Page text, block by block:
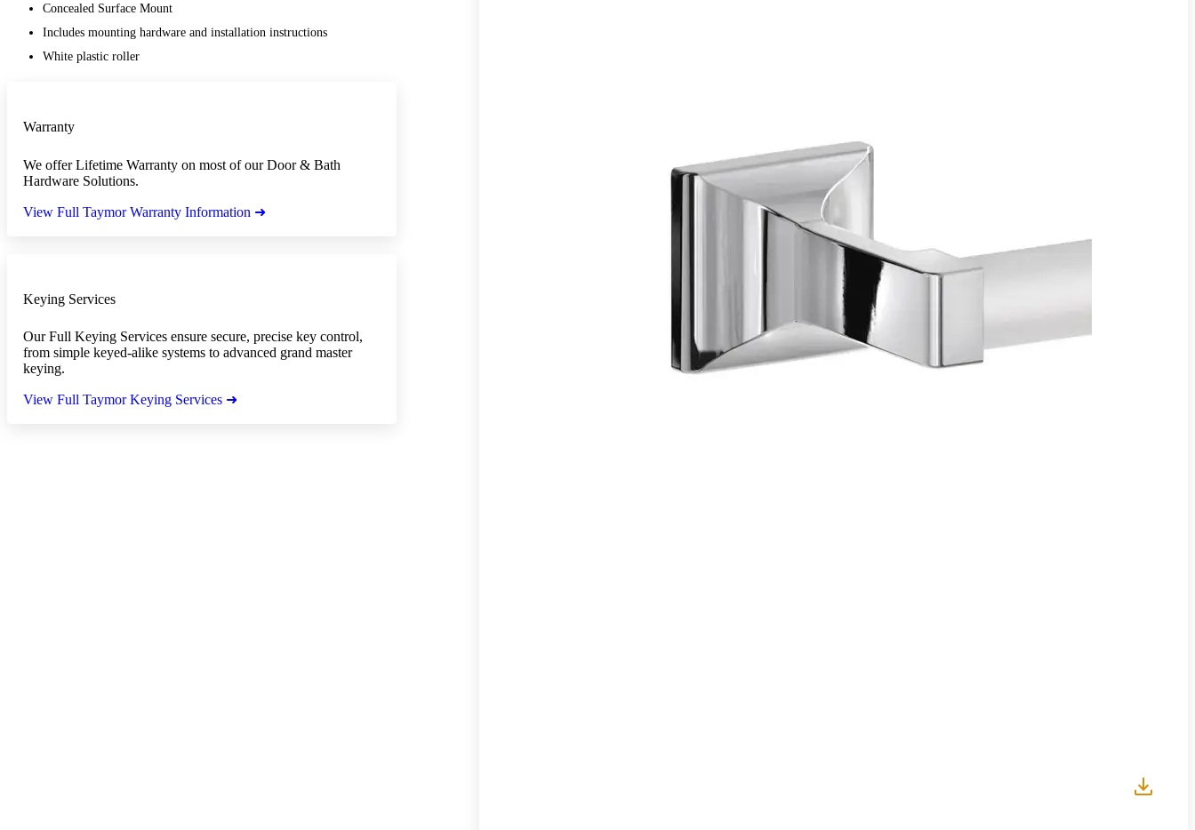
Concealed Surface Mount
Includes mounting hardware and installation instructions
White plastic roller
Warranty
We offer Lifetime Warranty on most of our Door & Bath
Hardware Solutions.
View Full Taymor Warranty Information ➜
Keying Services
Our Full Keying Services ensure secure, precise key control,
from simple keyed-alike systems to advanced grand master
keying.
View Full Taymor Keying Services ➜